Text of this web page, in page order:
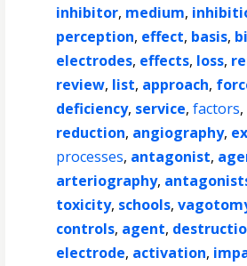
inhibitor, medium,
perception, effect, basis,
electrodes, effects, loss,
review, list, approach,
deficiency, service,factors,
reduction, angiography,
processes, antagonist,
arteriography,
toxicity, schools,
controls, agent,
electrode, activation,